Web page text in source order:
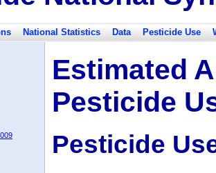
National Statistics Data Pesticide Use
Estimated
Pesticide
Pesticide